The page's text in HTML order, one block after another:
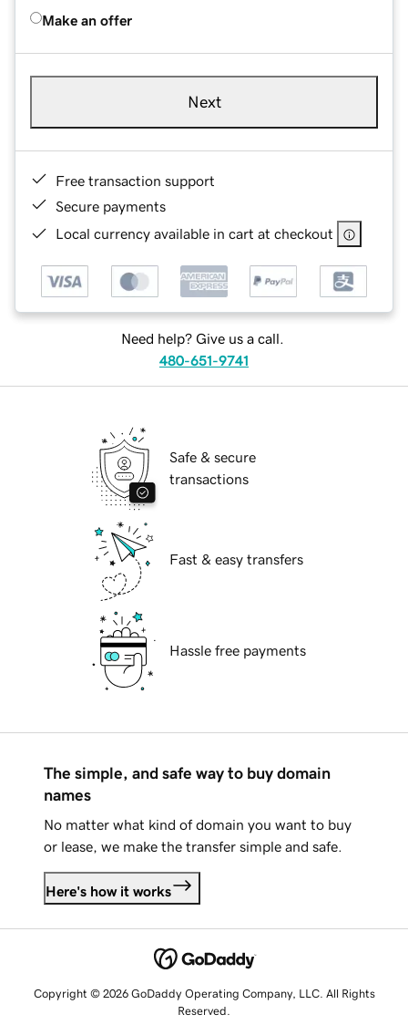
Make an offer
Next
Free transaction support
Secure payments
Local currency available in cart at checkout
Need help? Give us a call.
480-651-9741
Safe & secure
transactions
Fast & easy transfers
Hassle free payments
The simple, and safe way to buy domain
names
No matter what kind of domain you want to buy
or lease, we make the transfer simple and safe.
Here's how it works
Copyright © 2026 GoDaddy Operating Company, LLC. All Rights
Reserved.